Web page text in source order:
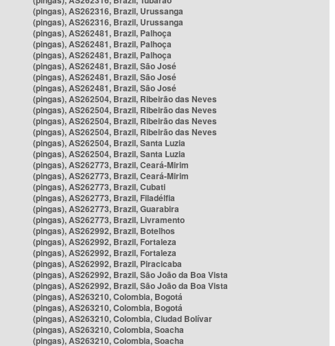
(pingas), AS262316, Brazil, Urussanga
(pingas), AS262316, Brazil, Urussanga
(pingas), AS262481, Brazil, Palhoça
(pingas), AS262481, Brazil, Palhoça
(pingas), AS262481, Brazil, Palhoça
(pingas), AS262481, Brazil, São José
(pingas), AS262481, Brazil, São José
(pingas), AS262481, Brazil, São José
(pingas), AS262504, Brazil, Ribeirão das Neves
(pingas), AS262504, Brazil, Ribeirão das Neves
(pingas), AS262504, Brazil, Ribeirão das Neves
(pingas), AS262504, Brazil, Ribeirão das Neves
(pingas), AS262504, Brazil, Santa Luzia
(pingas), AS262504, Brazil, Santa Luzia
(pingas), AS262773, Brazil, Ceará-Mirim
(pingas), AS262773, Brazil, Ceará-Mirim
(pingas), AS262773, Brazil, Cubati
(pingas), AS262773, Brazil, Filadélfia
(pingas), AS262773, Brazil, Guarabira
(pingas), AS262773, Brazil, Livramento
(pingas), AS262992, Brazil, Botelhos
(pingas), AS262992, Brazil, Fortaleza
(pingas), AS262992, Brazil, Fortaleza
(pingas), AS262992, Brazil, Piracicaba
(pingas), AS262992, Brazil, São João da Boa Vista
(pingas), AS262992, Brazil, São João da Boa Vista
(pingas), AS263210, Colombia, Bogotá
(pingas), AS263210, Colombia, Bogotá
(pingas), AS263210, Colombia, Ciudad Bolívar
(pingas), AS263210, Colombia, Soacha
(pingas), AS263210, Colombia, Soacha